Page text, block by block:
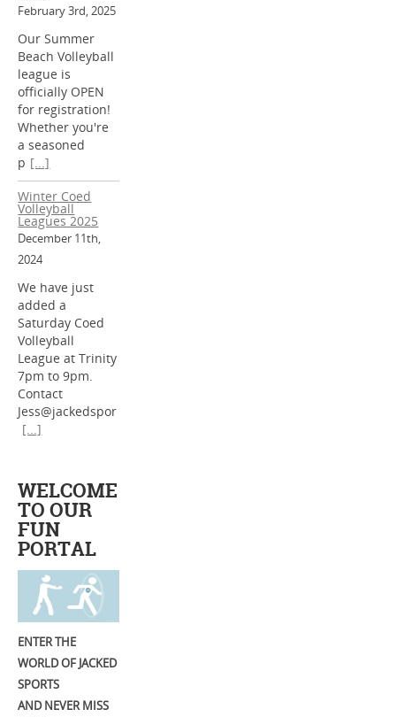
February 3rd, 2025
Our Summer
Beach Volleyball
league is
officially OPEN
for registration!
Whether you're
a seasoned
p [...]
Winter Coed
Volleyball
Leagues 2025
December 11th,
2024
We have just
added a
Saturday Coed
Volleyball
League at Trinity
7pm to 9pm.
Contact
Jess@jackedspor
[...]
WELCOME
TO OUR
FUN
PORTAL
ENTER THE
WORLD OF JACKED
SPORTS
AND NEVER MISS